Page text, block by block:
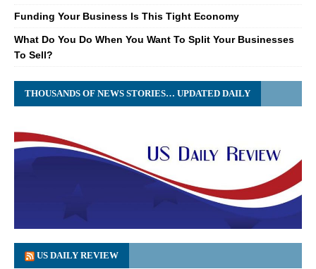
Funding Your Business Is This Tight Economy
What Do You Do When You Want To Split Your Businesses
To Sell?
THOUSANDS OF NEWS STORIES… UPDATED DAILY
US DAILY REVIEW